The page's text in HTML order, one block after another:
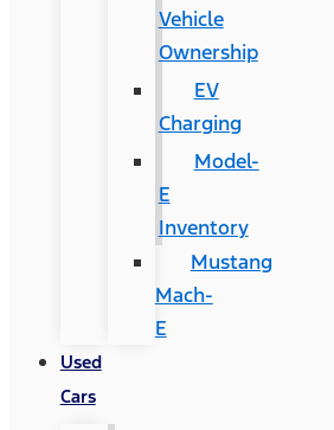
Vehicle
Ownership
EV
Charging
Model-
E
Inventory
Mustang
Mach-
E
Used
Cars